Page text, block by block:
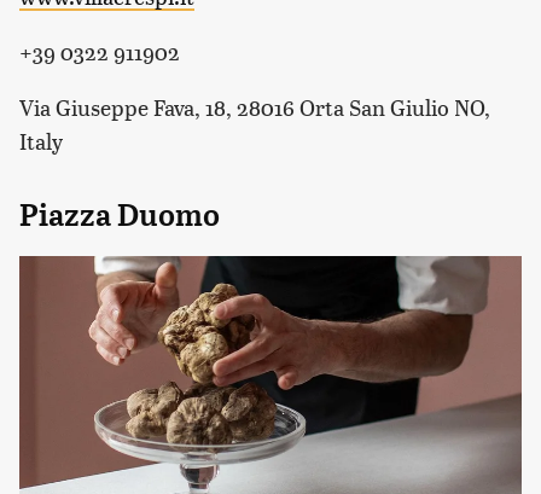
+39 0322 911902
Via Giuseppe Fava, 18, 28016 Orta San Giulio NO,
Italy
Piazza Duomo